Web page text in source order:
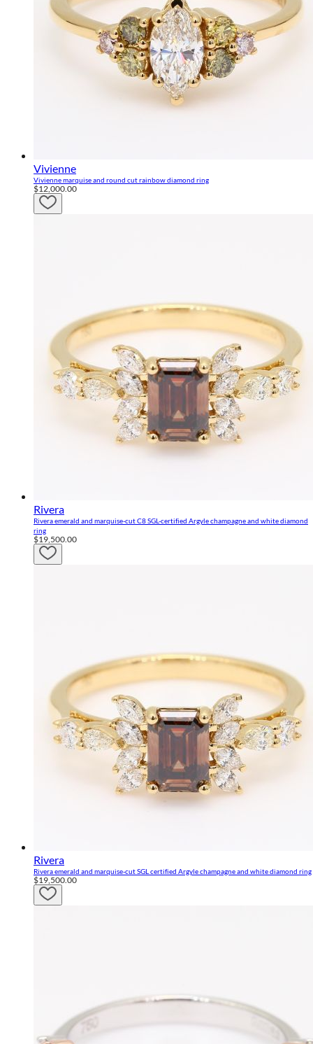
Vivienne
Vivienne marquise and round cut rainbow diamond ring
$12,000.00
Rivera
Rivera emerald and marquise-cut C8 SGL-certified Argyle champagne and white diamond
ring
$19,500.00
Rivera
Rivera emerald and marquise-cut SGL certified Argyle champagne and white diamond ring
$19,500.00